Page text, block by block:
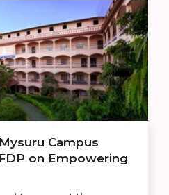
Campus
on Empowering